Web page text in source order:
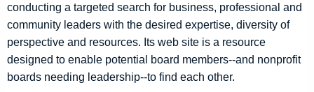
conducting a targeted search for business, professional and
community leaders with the desired expertise, diversity of
perspective and resources. Its web site is a resource
designed to enable potential board members--and nonprofit
boards needing leadership--to find each other.